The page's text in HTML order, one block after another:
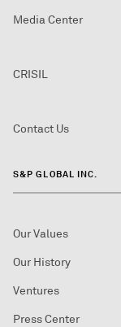
Media Center
CRISIL
Contact Us
S&P GLOBAL INC.
Our Values
Our History
Ventures
Press Center